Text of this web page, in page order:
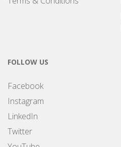
FOLLOW US
Facebook
Instagram
LinkedIn
Twitter